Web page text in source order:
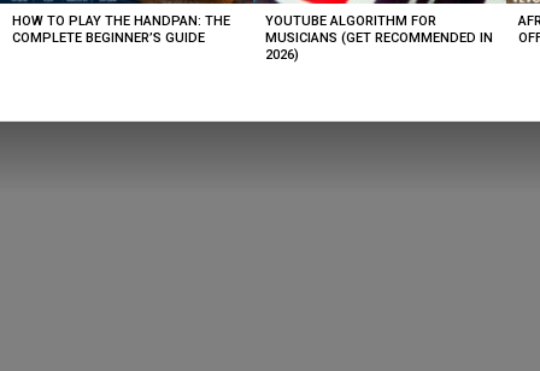
HOW TO PLAY THE HANDPAN: THE
COMPLETE BEGINNER’S GUIDE
YOUTUBE ALGORITHM FOR
MUSICIANS (GET RECOMMENDED IN
2026)